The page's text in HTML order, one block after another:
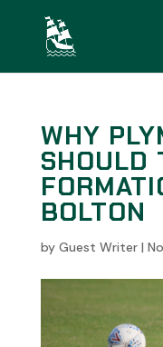
WHY
SHOULD
BOLTON
by Guest Writer|